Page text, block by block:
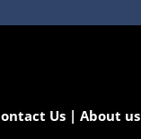
Us| About us